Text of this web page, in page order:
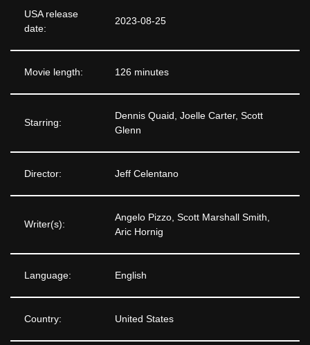
USA release
date:
2023-08-25
Movie length: 126 minutes
Starring:
Dennis Quaid, Joelle Carter, Scott
Glenn
Director: Jeff Celentano
Writer(s):
Angelo Pizzo, Scott Marshall Smith,
Aric Hornig
Language: English
Country: United States